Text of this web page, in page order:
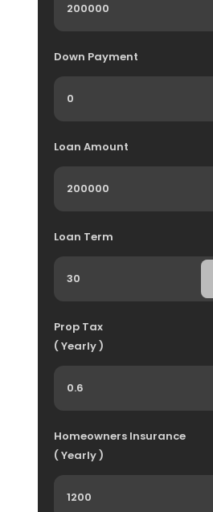
Down Payment
Loan Amount
Loan Term
Prop Tax
( Yearly )
Homeowners Insurance
( Yearly )